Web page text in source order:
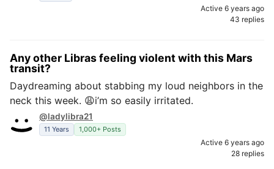
Active 6 years ago
43 replies
Any other Libras feeling violent with this Mars
transit?
Daydreaming about stabbing my loud neighbors in the
neck this week. 😩i’m so easily irritated.
@ladylibra21
11 Years 1,000+ Posts
Active 6 years ago
28 replies